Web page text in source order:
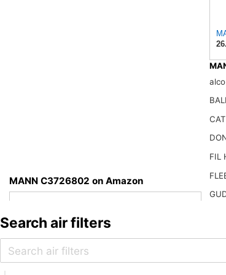
MANN C3726802 on Amazon
FIL
Search air filters